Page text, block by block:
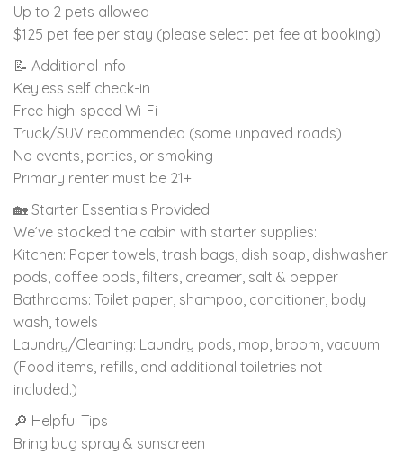
Up to 2 pets allowed
$125 pet fee per stay (please select pet fee at booking)
📝 Additional Info
Keyless self check-in
Free high-speed Wi-Fi
Truck/SUV recommended (some unpaved roads)
No events, parties, or smoking
Primary renter must be 21+
🏡 Starter Essentials Provided
We’ve stocked the cabin with starter supplies:
Kitchen: Paper towels, trash bags, dish soap, dishwasher
pods, coffee pods, filters, creamer, salt & pepper
Bathrooms: Toilet paper, shampoo, conditioner, body
wash, towels
Laundry/Cleaning: Laundry pods, mop, broom, vacuum
(Food items, refills, and additional toiletries not
included.)
🔎 Helpful Tips
Bring bug spray & sunscreen